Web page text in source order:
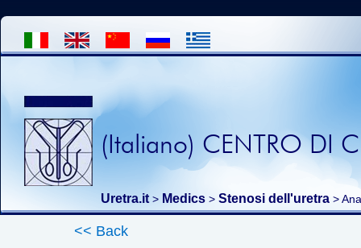
(Italiano) CENTRO DI
Uretra.it > Medics > Stenosi dell'uretra >
<< Back